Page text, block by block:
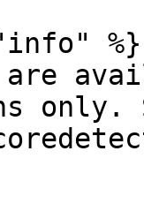
%}
are
only.